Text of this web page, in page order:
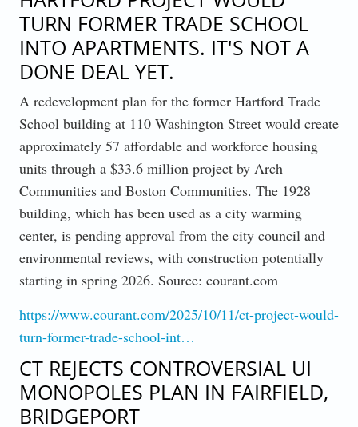
TURN FORMER TRADE SCHOOL
INTO APARTMENTS. IT'S NOT A
DONE DEAL YET.
A redevelopment plan for the former Hartford Trade
School building at 110 Washington Street would create
approximately 57 affordable and workforce housing
units through a $33.6 million project by Arch
Communities and Boston Communities. The 1928
building, which has been used as a city warming
center, is pending approval from the city council and
environmental reviews, with construction potentially
starting in spring 2026. Source: courant.com
https://www.courant.com/2025/10/11/ct-project-would-
turn-former-trade-school-int…
CT REJECTS CONTROVERSIAL UI
MONOPOLES PLAN IN FAIRFIELD,
BRIDGEPORT